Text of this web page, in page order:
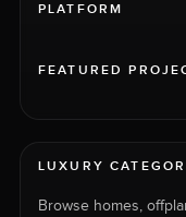
PLATFORM
FEATURED
LUXURY
Browse homes,